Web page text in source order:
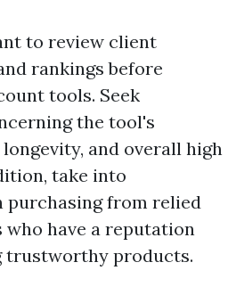
to review client
rankings before
tools. Seek
the tool's
and overall high
take into
purchasing from relied
who have a reputation
trustworthy products.